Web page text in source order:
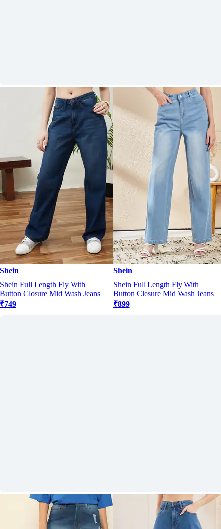
Shein
Shein Full Length Fly With
Button Closure Mid Wash Jeans
₹749
Shein
Shein Full Length Fly With
Button Closure Mid Wash Jeans
₹899